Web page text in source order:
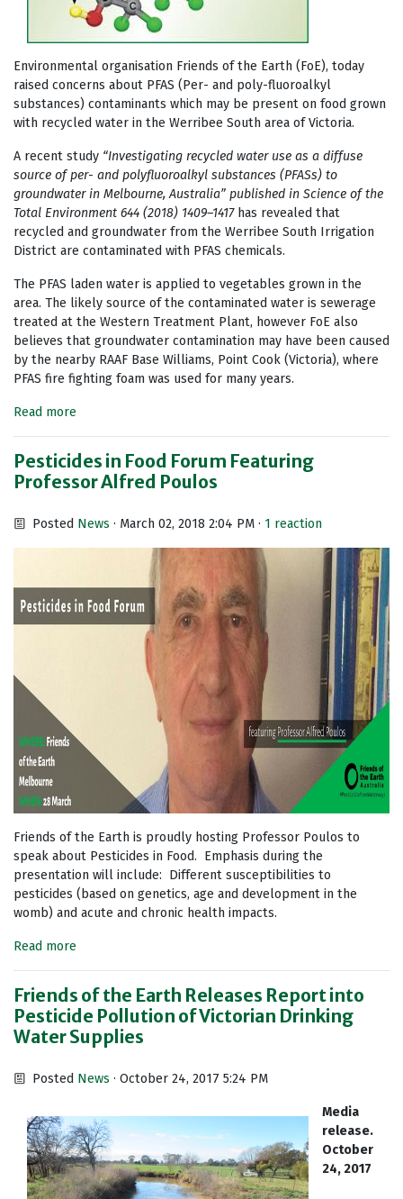
Environmental organisation Friends of the Earth (FoE), today
raised concerns about PFAS (Per- and poly-fluoroalkyl
substances) contaminants which may be present on food grown
with recycled water in the Werribee South area of Victoria.
A recent study “Investigating recycled water use as a diffuse
source of per- and polyfluoroalkyl substances (PFASs) to
groundwater in Melbourne, Australia” published in Science of the
Total Environment 644 (2018) 1409–1417 has revealed that
recycled and groundwater from the Werribee South Irrigation
District are contaminated with PFAS chemicals.
The PFAS laden water is applied to vegetables grown in the
area. The likely source of the contaminated water is sewerage
treated at the Western Treatment Plant, however FoE also
believes that groundwater contamination may have been caused
by the nearby RAAF Base Williams, Point Cook (Victoria), where
PFAS fire fighting foam was used for many years.
Read more
Pesticides in Food Forum Featuring
Professor Alfred Poulos
Posted News · March 02, 2018 2:04 PM · 1 reaction
Friends of the Earth is proudly hosting Professor Poulos to
speak about Pesticides in Food. Emphasis during the
presentation will include: Different susceptibilities to
pesticides (based on genetics, age and development in the
womb) and acute and chronic health impacts.
Read more
Friends of the Earth Releases Report into
Pesticide Pollution of Victorian Drinking
Water Supplies
Posted News · October 24, 2017 5:24 PM
Media
release.
October
24, 2017